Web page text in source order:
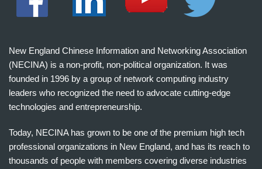
New England Chinese Information and Networking Association
(NECINA) is a non-profit, non-political organization. It was
founded in 1996 by a group of network computing industry
leaders who recognized the need to advocate cutting-edge
technologies and entrepreneurship.
Today, NECINA has grown to be one of the premium high tech
professional organizations in New England, and has its reach to
thousands of people with members covering diverse industries